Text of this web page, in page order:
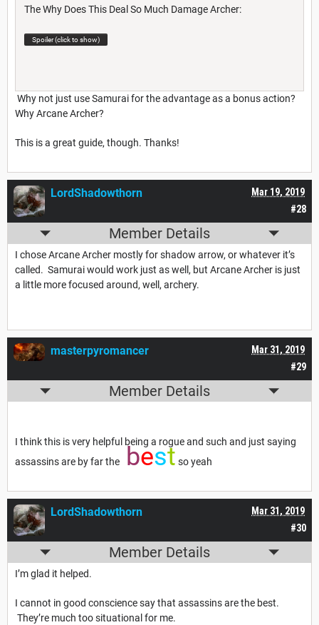
The Why Does This Deal So Much Damage Archer:
Spoiler (click to show)
Why not just use Samurai for the advantage as a bonus action?
Why Arcane Archer?
This is a great guide, though. Thanks!
#28
Mar 19, 2019
LordShadowthorn
Member Details
I chose Arcane Archer mostly for shadow arrow, or whatever it’s
called. Samurai would work just as well, but Arcane Archer is just
a little more focused around, well, archery.
#29
Mar 31, 2019
masterpyromancer
Member Details
I think this is very helpful being a rogue and such and just saying
assassins are by far the
best so yeah
#30
Mar 31, 2019
LordShadowthorn
Member Details
I’m glad it helped.
I cannot in good conscience say that assassins are the best.
They’re much too situational for me.